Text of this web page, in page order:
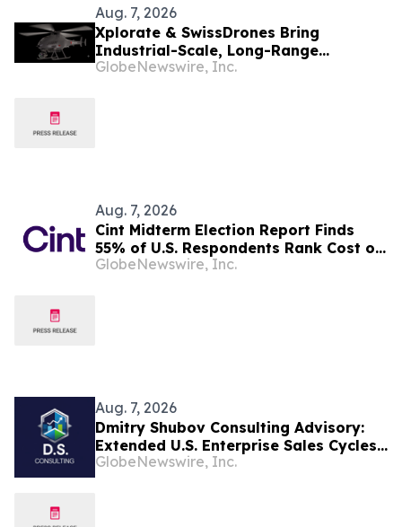
Aug. 7, 2026
Xplorate & SwissDrones Bring
Industrial-Scale, Long-Range
Uncrewed Inspection to the United
GlobeNewswire, Inc.
Aug. 7, 2026
Cint Midterm Election Report Finds
55% of U.S. Respondents Rank Cost of
Living as the Top Issue Shaping Their
GlobeNewswire, Inc.
Aug. 7, 2026
Dmitry Shubov Consulting Advisory:
Extended U.S. Enterprise Sales Cycles
Can Put Southeast Asian Startups
GlobeNewswire, Inc.